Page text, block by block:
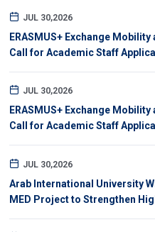
JUL 30,2026
ERASMUS+ Exchange
Call for Academic Staff
JUL 30,2026
ERASMUS+ Exchange
Call for Academic Staff
JUL 30,2026
Arab International University
MED Project to Strengthen